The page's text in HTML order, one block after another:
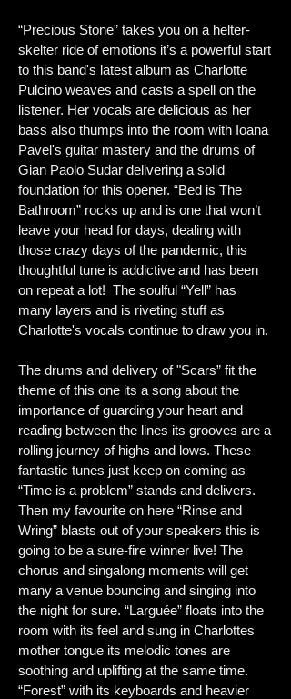
“Precious Stone” takes you on a helter-
skelter ride of emotions it’s a powerful start
to this band's latest album as Charlotte
Pulcino weaves and casts a spell on the
listener. Her vocals are delicious as her
bass also thumps into the room with Ioana
Pavel's guitar mastery and the drums of
Gian Paolo Sudar delivering a solid
foundation for this opener. “Bed is The
Bathroom” rocks up and is one that won’t
leave your head for days, dealing with
those crazy days of the pandemic, this
thoughtful tune is addictive and has been
on repeat a lot! The soulful “Yell” has
many layers and is riveting stuff as
Charlotte's vocals continue to draw you in.
The drums and delivery of "Scars” fit the
theme of this one its a song about the
importance of guarding your heart and
reading between the lines its grooves are a
rolling journey of highs and lows. These
fantastic tunes just keep on coming as
“Time is a problem” stands and delivers.
Then my favourite on here “Rinse and
Wring” blasts out of your speakers this is
going to be a sure-fire winner live! The
chorus and singalong moments will get
many a venue bouncing and singing into
the night for sure. “Larguée” floats into the
room with its feel and sung in Charlottes
mother tongue its melodic tones are
soothing and uplifting at the same time.
“Forest” with its keyboards and heavier